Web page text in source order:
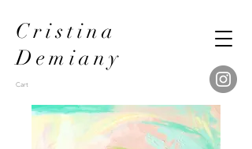
Cart
Cristina
Demiany